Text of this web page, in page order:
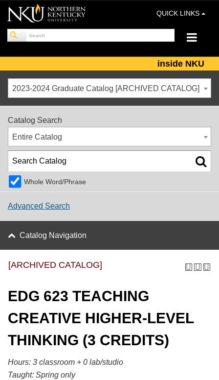
QUICK LINKS
inside NKU
2023-2024 Graduate Catalog [ARCHIVED CATALOG]
Catalog Search
Entire Catalog
Whole Word/Phrase
Advanced Search
Catalog Navigation
[ARCHIVED CATALOG]
EDG 623 TEACHING
CREATIVE HIGHER-LEVEL
THINKING (3 CREDITS)
Hours: 3 classroom + 0 lab/studio
Taught: Spring only